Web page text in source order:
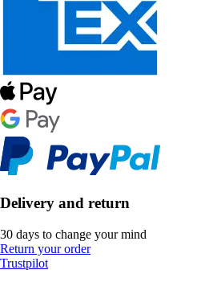
Delivery and return
30 days to change your mind
Return your order
Trustpilot